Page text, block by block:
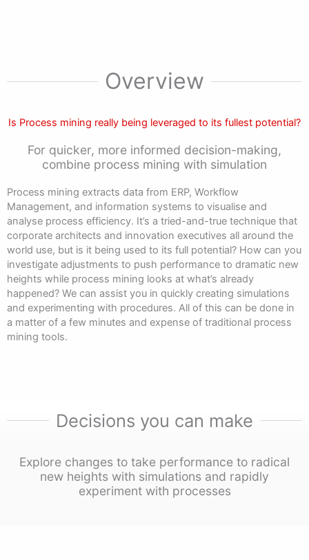
Overview
Is Process mining really being leveraged to its fullest potential?
For quicker, more informed decision-making,
combine process mining with simulation
Process mining extracts data from ERP, Workflow
Management, and information systems to visualise and
analyse process efficiency. It’s a tried-and-true technique that
corporate architects and innovation executives all around the
world use, but is it being used to its full potential? How can you
investigate adjustments to push performance to dramatic new
heights while process mining looks at what’s already
happened? We can assist you in quickly creating simulations
and experimenting with procedures. All of this can be done in
a matter of a few minutes and expense of traditional process
mining tools.
Decisions you can make
Explore changes to take performance to radical
new heights with simulations and rapidly
experiment with processes